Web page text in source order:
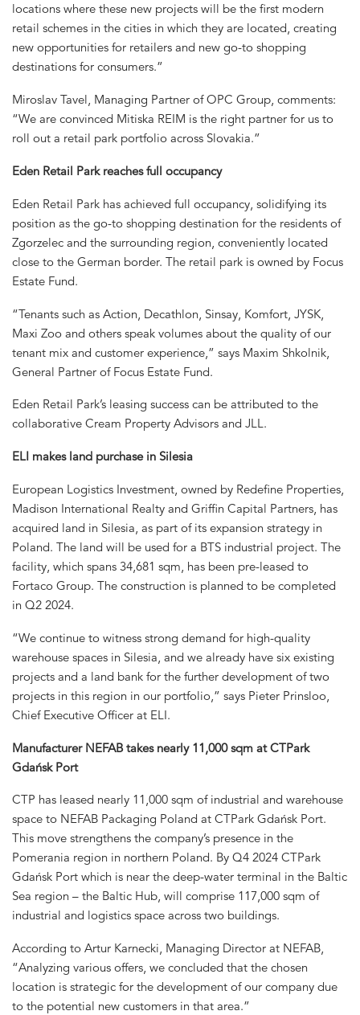
locations where these new projects will be the first modern
retail schemes in the cities in which they are located, creating
new opportunities for retailers and new go-to shopping
destinations for consumers.”
Miroslav Tavel, Managing Partner of OPC Group, comments:
“We are convinced Mitiska REIM is the right partner for us to
roll out a retail park portfolio across Slovakia.”
Eden Retail Park reaches full occupancy
Eden Retail Park has achieved full occupancy, solidifying its
position as the go-to shopping destination for the residents of
Zgorzelec and the surrounding region, conveniently located
close to the German border. The retail park is owned by Focus
Estate Fund.
“Tenants such as Action, Decathlon, Sinsay, Komfort, JYSK,
Maxi Zoo and others speak volumes about the quality of our
tenant mix and customer experience,” says Maxim Shkolnik,
General Partner of Focus Estate Fund.
Eden Retail Park’s leasing success can be attributed to the
collaborative Cream Property Advisors and JLL.
ELI makes land purchase in Silesia
European Logistics Investment, owned by Redefine Properties,
Madison International Realty and Griffin Capital Partners, has
acquired land in Silesia, as part of its expansion strategy in
Poland. The land will be used for a BTS industrial project. The
facility, which spans 34,681 sqm, has been pre-leased to
Fortaco Group. The construction is planned to be completed
in Q2 2024.
“We continue to witness strong demand for high-quality
warehouse spaces in Silesia, and we already have six existing
projects and a land bank for the further development of two
projects in this region in our portfolio,” says Pieter Prinsloo,
Chief Executive Officer at ELI.
Manufacturer NEFAB takes nearly 11,000 sqm at CTPark
Gdańsk Port
CTP has leased nearly 11,000 sqm of industrial and warehouse
space to NEFAB Packaging Poland at CTPark Gdańsk Port.
This move strengthens the company’s presence in the
Pomerania region in northern Poland. By Q4 2024 CTPark
Gdańsk Port which is near the deep-water terminal in the Baltic
Sea region – the Baltic Hub, will comprise 117,000 sqm of
industrial and logistics space across two buildings.
According to Artur Karnecki, Managing Director at NEFAB,
“Analyzing various offers, we concluded that the chosen
location is strategic for the development of our company due
to the potential new customers in that area.”